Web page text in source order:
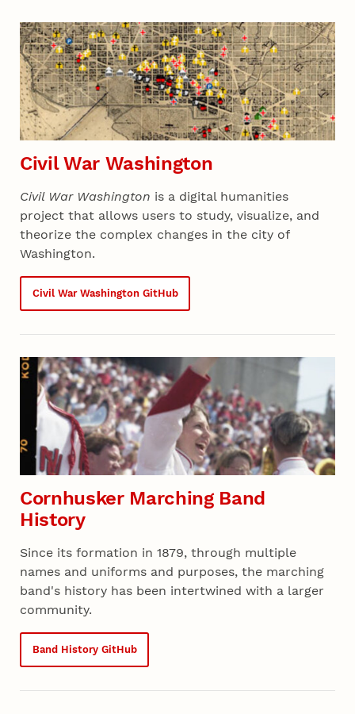
Civil War Washington
Civil War Washington is a digital humanities
project that allows users to study, visualize, and
theorize the complex changes in the city of
Washington.
Civil War Washington GitHub
Section 05 - All Projects
Cornhusker Marching Band
History
Since its formation in 1879, through multiple
names and uniforms and purposes, the marching
band's history has been intertwined with a larger
community.
Band History GitHub